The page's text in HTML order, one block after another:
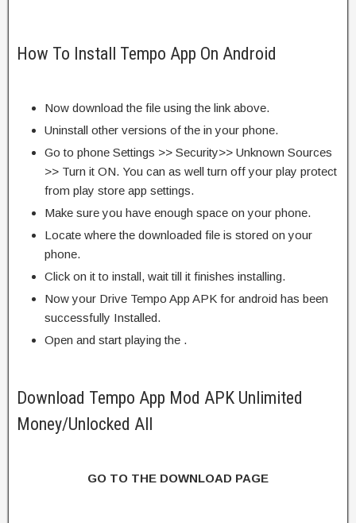
How To Install Tempo App On Android
Now download the file using the link above.
Uninstall other versions of the in your phone.
Go to phone Settings >> Security>> Unknown Sources
>> Turn it ON. You can as well turn off your play protect
from play store app settings.
Make sure you have enough space on your phone.
Locate where the downloaded file is stored on your
phone.
Click on it to install, wait till it finishes installing.
Now your Drive Tempo App APK for android has been
successfully Installed.
Open and start playing the .
Download Tempo App Mod APK Unlimited
Money/Unlocked All
GO TO THE DOWNLOAD PAGE